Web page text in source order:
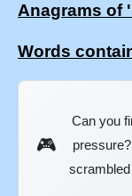
Anagrams of
Words
🎮
Can you
pressure?